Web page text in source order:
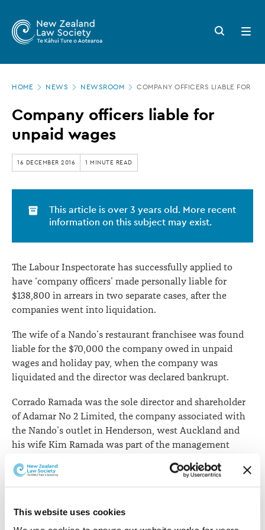
This website uses cookies
main
Zealand
Law
Society
Company
officers
liable
for
unpaid
wages
Search
button
Open
menu
HOME NEWS NEWSROOM COMPANY OFFICERS LIABLE FOR
Company officers liable for
unpaid wages
16 DECEMBER 2016 1 MINUTE READ
This article is over 3 years old. More recent
information on this subject may exist.
The Labour Inspectorate has successfully applied to
have ‘company officers’ made personally liable for
$138,800 in arrears in two separate cases, after the
companies went into liquidation.
The wife of a Nando’s restaurant franchisee was found
liable for the $70,000 the company owed in unpaid
wages and holiday pay, when the company was
liquidated and the director was declared bankrupt.
Corrado Ramada was the sole director and shareholder
of Adamar No 2 Limited, the company associated with
the Nando’s outlet in Henderson, west Auckland and
his wife Kim Ramada was part of the management
team overseeing payments to employees.
Eight migrant workers are owed money, with one